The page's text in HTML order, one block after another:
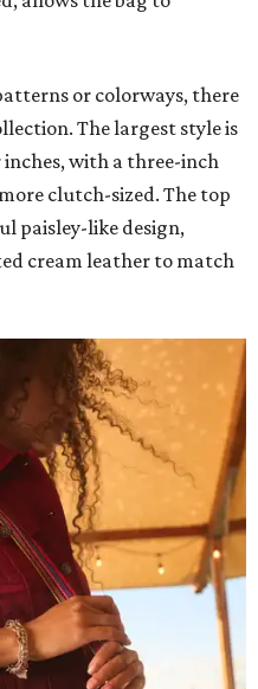
or colorways, there
The largest style is
inches, with a three-inch
clutch-sized. The top
paisley-like design,
cream leather to match